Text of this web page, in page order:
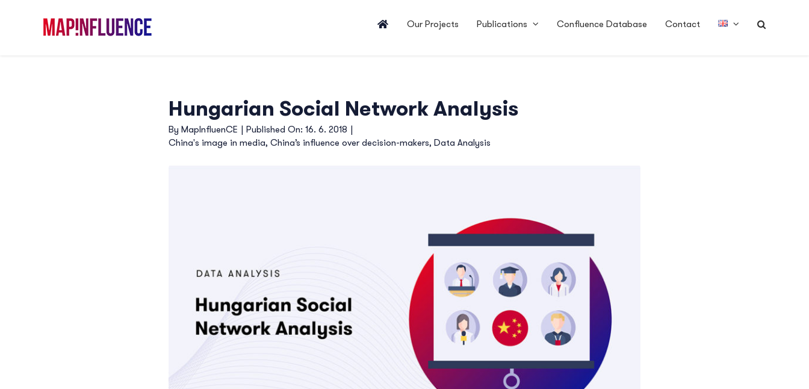
Our Projects Publications Confluence Database Contact
Hungarian Social Network Analysis
By MapInfluenCE | Published On: 16. 6. 2018 |
China's image in media, China’s influence over decision-makers, Data Analysis